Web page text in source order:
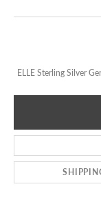
ELLE Sterling Silver